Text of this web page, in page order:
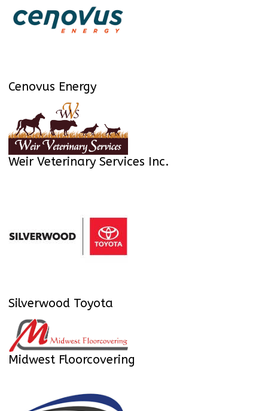
Cenovus Energy
Weir Veterinary Services Inc.
Silverwood Toyota
Midwest Floorcovering